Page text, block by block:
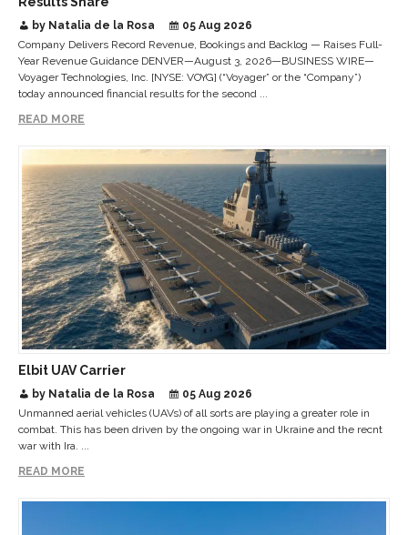
by Natalia de la Rosa
05 Aug 2026
Company Delivers Record Revenue, Bookings and Backlog — Raises Full-
Year Revenue Guidance DENVER—August 3, 2026—BUSINESS WIRE—
Voyager Technologies, Inc. [NYSE: VOYG] (“Voyager” or the “Company”)
today announced financial results for the second ...
READ MORE
Elbit UAV Carrier
by Natalia de la Rosa
05 Aug 2026
Unmanned aerial vehicles (UAVs) of all sorts are playing a greater role in
combat. This has been driven by the ongoing war in Ukraine and the recnt
war with Ira. ...
READ MORE